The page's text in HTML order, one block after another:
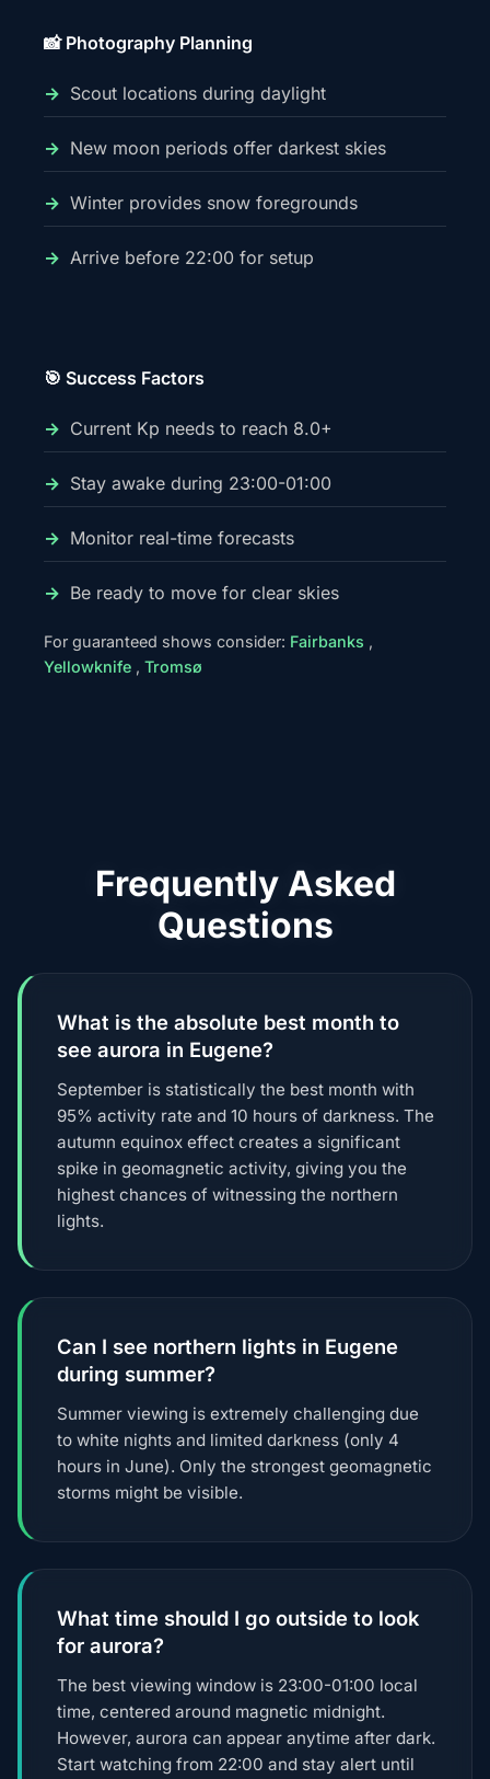
📸 Photography Planning
Scout locations during daylight
New moon periods offer darkest skies
Winter provides snow foregrounds
Arrive before 22:00 for setup
🎯 Success Factors
Current Kp needs to reach 8.0+
Stay awake during 23:00-01:00
Monitor real-time forecasts
Be ready to move for clear skies
For guaranteed shows consider: Fairbanks ,
Yellowknife , Tromsø
Frequently Asked
Questions
What is the absolute best month to
see aurora in Eugene?
September is statistically the best month with
95% activity rate and 10 hours of darkness. The
autumn equinox effect creates a significant
spike in geomagnetic activity, giving you the
highest chances of witnessing the northern
lights.
Can I see northern lights in Eugene
during summer?
Summer viewing is extremely challenging due
to white nights and limited darkness (only 4
hours in June). Only the strongest geomagnetic
storms might be visible.
What time should I go outside to look
for aurora?
The best viewing window is 23:00-01:00 local
time, centered around magnetic midnight.
However, aurora can appear anytime after dark.
Start watching from 22:00 and stay alert until